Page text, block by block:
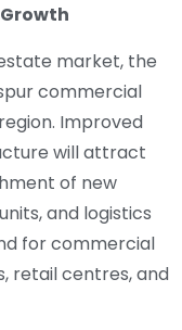
market, the
commercial
Improved
will attract
of new
and logistics
for commercial
retail centres, and